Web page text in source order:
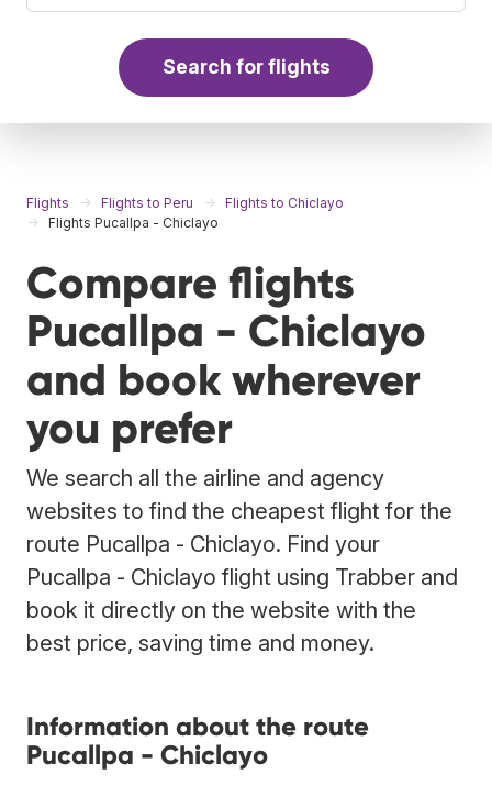
Search for flights
Flights Flights to Peru
Flights to Chiclayo
Flights Pucallpa - Chiclayo
Compare flights
Pucallpa - Chiclayo
and book wherever
you prefer
We search all the airline and agency
websites to find the cheapest flight for the
route Pucallpa - Chiclayo. Find your
Pucallpa - Chiclayo flight using Trabber and
book it directly on the website with the
best price, saving time and money.
Information about the route
Pucallpa - Chiclayo